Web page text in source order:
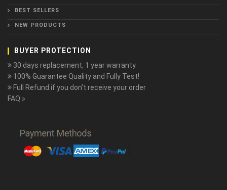
BEST SELLERS
NEW PRODUCTS
BUYER PROTECTION
30 days replacement, 1 year warranty.
100% Guarantee Quality and Fully Test!
Full Refund if you don't receive your order
FAQ »